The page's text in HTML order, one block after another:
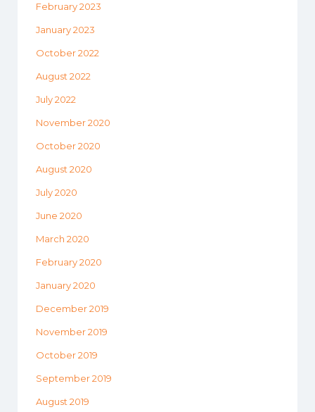
February 2023
January 2023
October 2022
August 2022
July 2022
November 2020
October 2020
August 2020
July 2020
June 2020
March 2020
February 2020
January 2020
December 2019
November 2019
October 2019
September 2019
August 2019